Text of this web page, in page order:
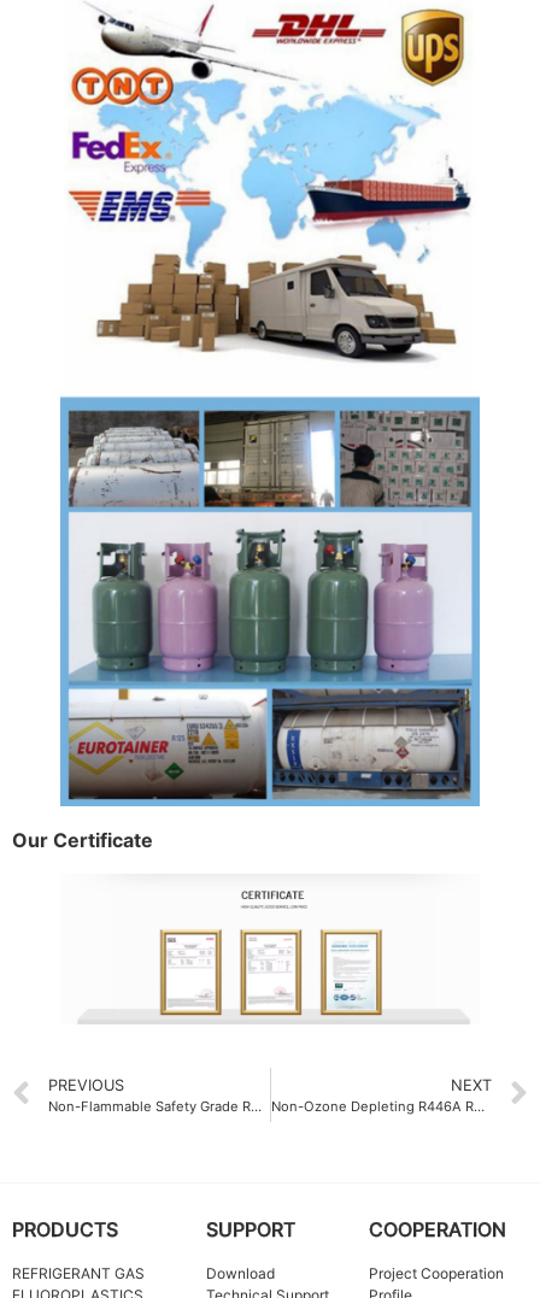
Our Certificate
PREVIOUS
Non-Flammable Safety Grade Refrigerant Gas R32
NEXT
Non-Ozone Depleting R446A Refrigerant Gas with Ozone Depletion Potential (ODP) of 0
PRODUCTS
REFRIGERANT GAS
SUPPORT
Download
COOPERATION
Project Cooperation